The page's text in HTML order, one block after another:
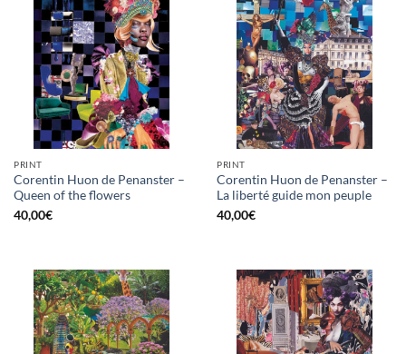
PRINT
Corentin Huon de Penanster –
Queen of the flowers
40,00€
PRINT
Corentin Huon de Penanster –
La liberté guide mon peuple
40,00€